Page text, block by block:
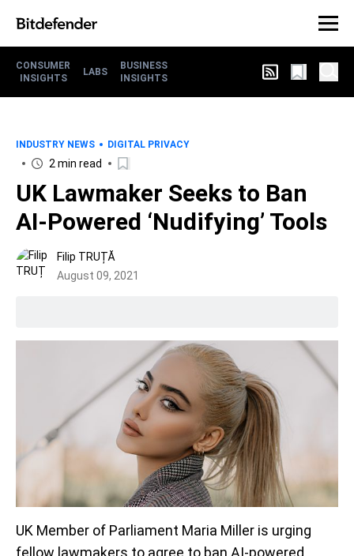
CONSUMER
INSIGHTS
LABS
BUSINESS
INSIGHTS
INDUSTRY NEWS DIGITAL PRIVACY
2 min read
UK Lawmaker Seeks to Ban
AI-Powered ‘Nudifying’ Tools
Filip TRUȚĂ
August 09, 2021
UK Member of Parliament Maria Miller is urging